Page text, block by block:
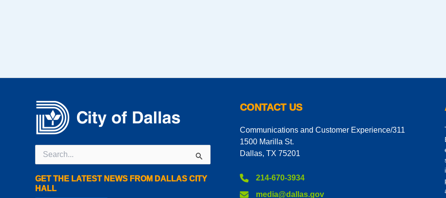
for:
GET THE LATEST NEWS FROM DALLAS CITY
HALL
CONTACT US
Communications and Customer Experience/311
1500 Marilla St.
Dallas, TX 75201
214-670-3934
media@dallas.gov